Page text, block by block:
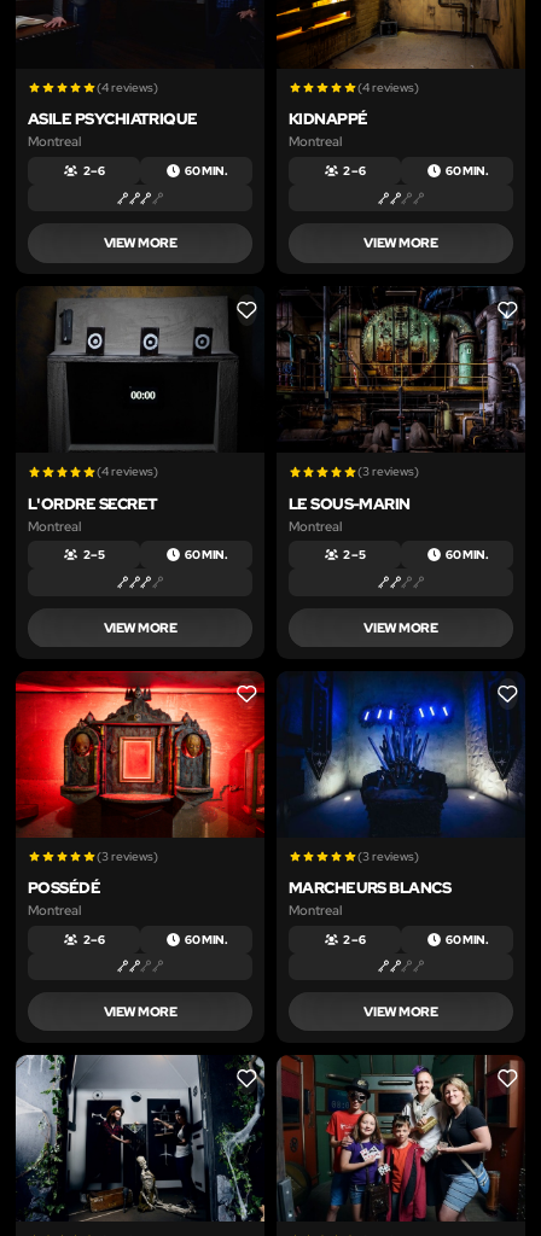
(4 reviews)
ASILE PSYCHIATRIQUE
Montreal
2 – 6 60 MIN.
VIEW MORE
(4 reviews)
KIDNAPPÉ
Montreal
2 – 6 60 MIN.
VIEW MORE
LIKE
(4 reviews)
L'ORDRE SECRET
Montreal
2 – 5 60 MIN.
VIEW MORE
LIKE
(3 reviews)
LE SOUS-MARIN
Montreal
2 – 5 60 MIN.
VIEW MORE
LIKE
(3 reviews)
POSSÉDÉ
Montreal
2 – 6 60 MIN.
VIEW MORE
LIKE
(3 reviews)
MARCHEURS BLANCS
Montreal
2 – 6 60 MIN.
VIEW MORE
LIKE LIKE